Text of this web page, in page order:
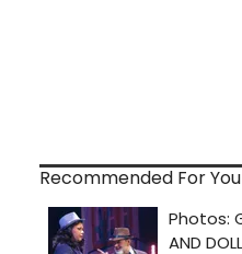
Recommended For You